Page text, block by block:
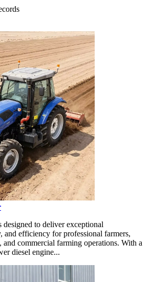
designed to deliver exceptional
and efficiency for professional farmers,
and commercial farming operations. With a
diesel engine...